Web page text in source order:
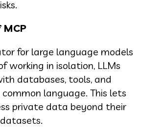
MCP
for large language models
working in isolation, LLMs
databases, tools, and
language. This lets
private data beyond their